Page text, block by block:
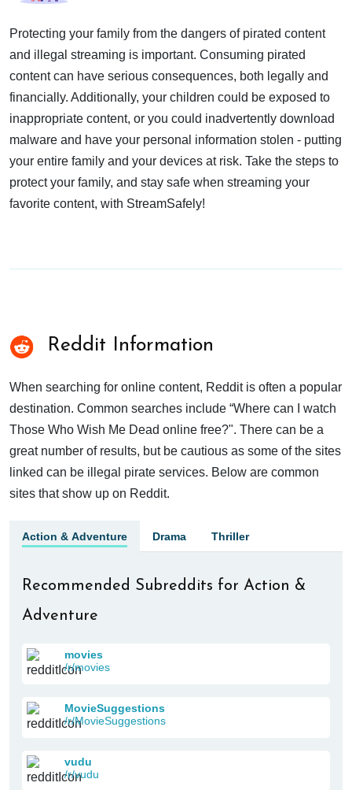
Protecting your family from the dangers of pirated content
and illegal streaming is important. Consuming pirated
content can have serious consequences, both legally and
financially. Additionally, your children could be exposed to
inappropriate content, or you could inadvertently download
malware and have your personal information stolen - putting
your entire family and your devices at risk. Take the steps to
protect your family, and stay safe when streaming your
favorite content, with StreamSafely!
Reddit Information
When searching for online content, Reddit is often a popular
destination. Common searches include “Where can I watch
Those Who Wish Me Dead online free?". There can be a
great number of results, but be cautious as some of the sites
linked can be illegal pirate services. Below are common
sites that show up on Reddit.
Action & Adventure Drama Thriller
Recommended Subreddits for Action &
Adventure
movies
/r/movies
MovieSuggestions
/r/MovieSuggestions
vudu
/r/vudu